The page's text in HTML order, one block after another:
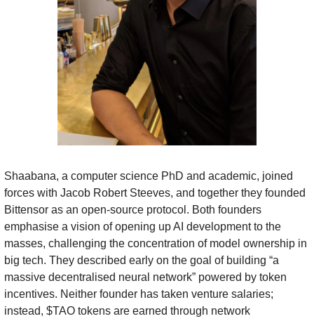
Shaabana, a computer science PhD and academic, joined
forces with Jacob Robert Steeves, and together they founded
Bittensor as an open-source protocol. Both founders
emphasise a vision of opening up AI development to the
masses, challenging the concentration of model ownership in
big tech. They described early on the goal of building “a
massive decentralised neural network” powered by token
incentives. Neither founder has taken venture salaries;
instead, $TAO tokens are earned through network